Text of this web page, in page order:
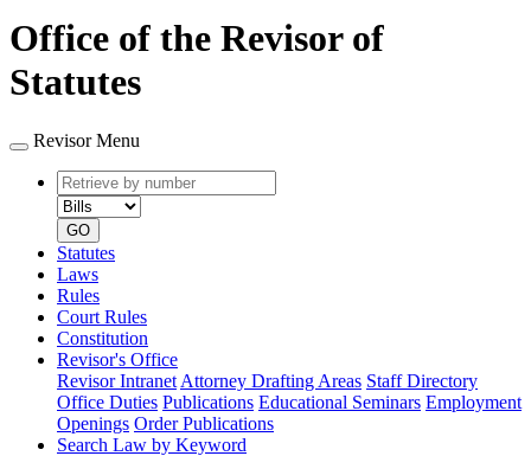
Office of the Revisor of
Statutes
Revisor Menu
Retrieve
by
number
type
GO
Statutes
Laws
Rules
Court Rules
Constitution
Revisor's Office
Revisor Intranet Attorney Drafting Areas Staff Directory
Office Duties Publications Educational Seminars Employment
Openings Order Publications
Search Law by Keyword